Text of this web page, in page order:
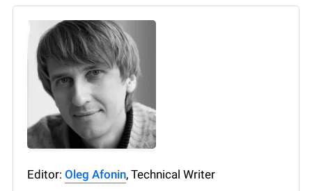
Editor: Oleg Afonin, Technical Writer